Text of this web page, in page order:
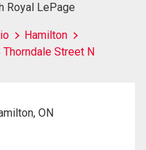
Royal LePage
Hamilton
Thorndale Street N